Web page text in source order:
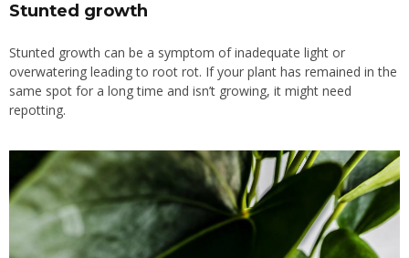
Stunted growth
Stunted growth can be a symptom of inadequate light or
overwatering leading to root rot. If your plant has remained in the
same spot for a long time and isn’t growing, it might need
repotting.